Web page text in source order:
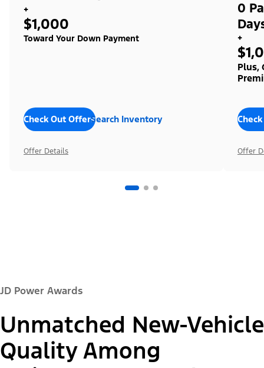
+
$1,000
Toward Your Down Payment
Check Out OffersSearch Inventory
Offer Details
0
+
Plus,
Offer
JD Power Awards
Unmatched New-Vehicle
Quality Among